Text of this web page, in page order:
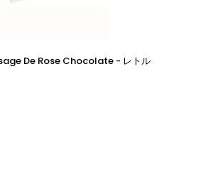
De Rose Chocolate - レトル